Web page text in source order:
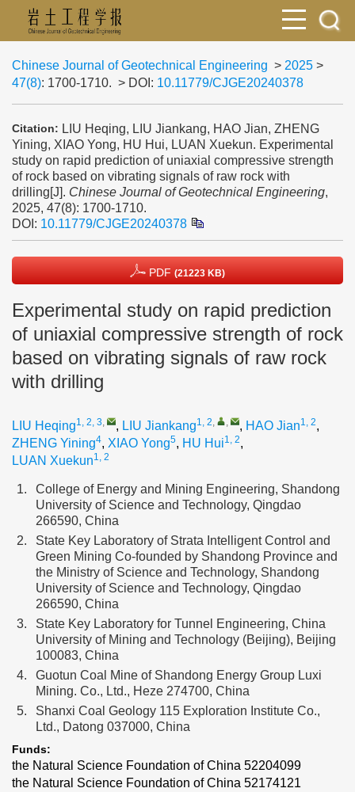
Chinese Journal of Geotechnical Engineering > 2025 >
47(8): 1700-1710. > DOI: 10.11779/CJGE20240378
Citation: LIU Heqing, LIU Jiankang, HAO Jian, ZHENG
Yining, XIAO Yong, HU Hui, LUAN Xuekun. Experimental
study on rapid prediction of uniaxial compressive strength
of rock based on vibrating signals of raw rock with
drilling[J]. Chinese Journal of Geotechnical Engineering,
2025, 47(8): 1700-1710.
DOI: 10.11779/CJGE20240378
PDF (21223 KB)
Experimental study on rapid prediction
of uniaxial compressive strength of rock
based on vibrating signals of raw rock
with drilling
LIU Heqing1, 2, 3, , LIU Jiankang1, 2, , , HAO Jian1, 2,
ZHENG Yining4, XIAO Yong5, HU Hui1, 2,
LUAN Xuekun1, 2
1.
College of Energy and Mining Engineering, Shandong
University of Science and Technology, Qingdao
266590, China
2.
State Key Laboratory of Strata Intelligent Control and
Green Mining Co-founded by Shandong Province and
the Ministry of Science and Technology, Shandong
University of Science and Technology, Qingdao
266590, China
3.
State Key Laboratory for Tunnel Engineering, China
University of Mining and Technology (Beijing), Beijing
100083, China
4.
Guotun Coal Mine of Shandong Energy Group Luxi
Mining. Co., Ltd., Heze 274700, China
5.
Shanxi Coal Geology 115 Exploration Institute Co.,
Ltd., Datong 037000, China
Funds:
the Natural Science Foundation of China 52204099
the Natural Science Foundation of China 52174121